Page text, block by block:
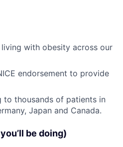
with obesity across our
endorsement to provide
to thousands of patients in
Japan and Canada.
be doing)